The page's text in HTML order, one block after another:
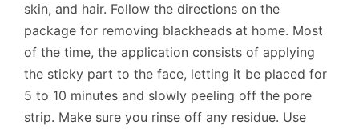
skin, and hair. Follow the directions on the
package for removing blackheads at home. Most
of the time, the application consists of applying
the sticky part to the face, letting it be placed for
5 to 10 minutes and slowly peeling off the pore
strip. Make sure you rinse off any residue. Use